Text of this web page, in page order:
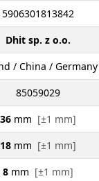
5906301813842
Dhit sp. z o.o.
/ China / Germany
85059029
36 mm [±1 mm]
18 mm [±1 mm]
8 mm [±1 mm]